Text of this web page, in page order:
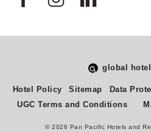
global
Hotel Policy Sitemap Data
UGC Terms and Conditions
© 2026 Pan Pacific Hotels and
How would you rate your
Select
an
option